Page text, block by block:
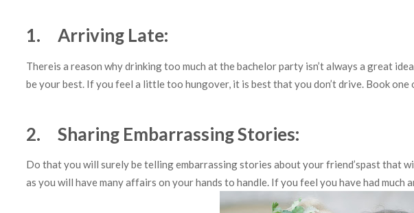
1. Arriving Late:
Thereis a reason why drinking too much at the bachelor party isn’t always a great
be your best. If you feel a little too hungover, it is best that you don’t drive. Book
2. Sharing Embarrassing Stories:
Do that you will surely be telling embarrassing stories about your friend’spast that
as you will have many affairs on your hands to handle. If you feel you have had much